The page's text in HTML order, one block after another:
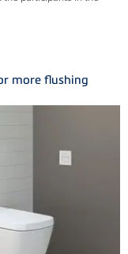
more flushing